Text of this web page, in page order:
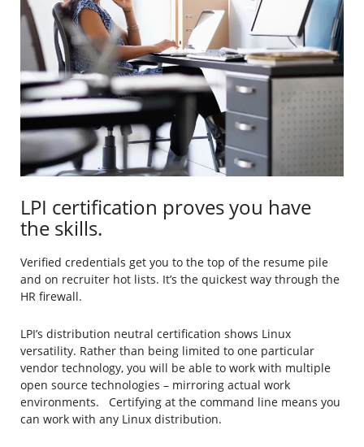
LPI certification proves you have
the skills.
Verified credentials get you to the top of the resume pile
and on recruiter hot lists. It’s the quickest way through the
HR firewall.
LPI’s distribution neutral certification shows Linux
versatility. Rather than being limited to one particular
vendor technology, you will be able to work with multiple
open source technologies – mirroring actual work
environments. Certifying at the command line means you
can work with any Linux distribution.